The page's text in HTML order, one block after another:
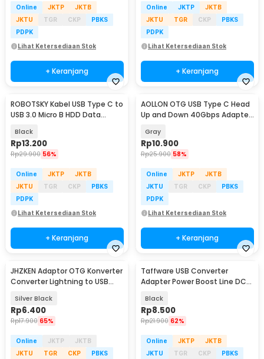
Online JKTP
JKTB
JKTU
TGR CKP
PBKS
PDPK
Lihat Ketersediaan Stok
+ Keranjang
Online JKTP
JKTB
JKTU
TGR CKP
PBKS
PDPK
Lihat Ketersediaan Stok
+ Keranjang
ROBOTSKY Kabel USB Type C to
USB 3.0 Micro B HDD Data
Black
Rp13.200
Rp29.900 56%
Online JKTP
JKTB
JKTU
TGR CKP
PBKS
PDPK
Lihat Ketersediaan Stok
+ Keranjang
AOLLON OTG USB Type C Head
Up and Down 40Gbps Adapter
Gray
Rp10.900
Rp25.900 58%
Online JKTP
JKTB
JKTU
TGR CKP
PBKS
PDPK
Lihat Ketersediaan Stok
+ Keranjang
JHZKEN Adaptor OTG Konverter
Converter Lightning to USB
Silver Black
Rp6.400
Rp17.900 65%
Online JKTP
JKTB
JKTU
TGR CKP
PBKS
Taffware USB Converter
Adapter Power Boost Line DC
Black
Rp8.500
Rp21.900 62%
Online JKTP
JKTB
JKTU
TGR CKP
PBKS